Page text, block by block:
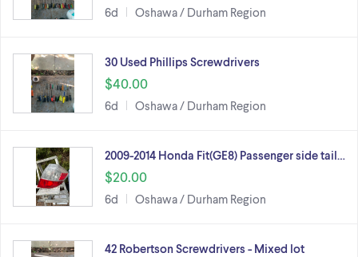
6d Oshawa / Durham Region
30 Used Phillips Screwdrivers
$40.00
6d Oshawa / Durham Region
2009-2014 Honda Fit(GE8) Passenger side tail…
$20.00
6d Oshawa / Durham Region
42 Robertson Screwdrivers - Mixed lot